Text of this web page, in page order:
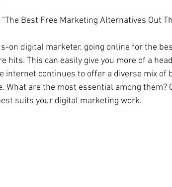
Best Free Marketing Alternatives Out
on digital marketer, going online for the
hits. This can easily give you more of a
internet continues to offer a diverse mix of
What are the most essential among them?
suits your digital marketing work.